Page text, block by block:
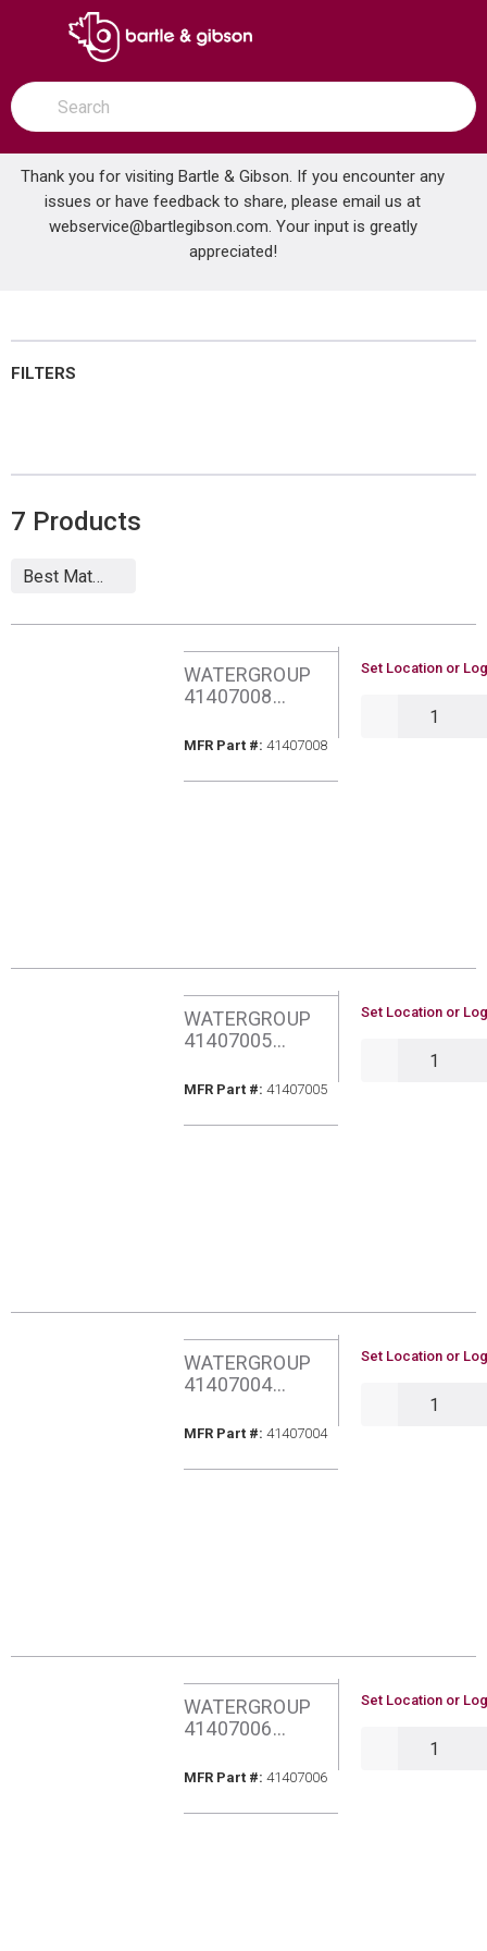
SKIP TO MAIN CONTENT
open menu
Site Search
submit search
Thank you for visiting Bartle & Gibson. If you encounter any
issues or have feedback to share, please email us at
webservice@bartlegibson.com. Your input is greatly
appreciated!
Home ... Filtration
FILTERS
7 Products
WATERGROUP
41407008
RO MEMBRANE
MFR Part #: MFR Part #
41407008
U/M
Set Location or
WATERGROUP
41407005
UF HLLW FBR
MFR Part #: MFR Part #
41407005
U/M
Set Location or
WATERGROUP
41407004
GAC CARBON
MFR Part #: MFR Part #
41407004
U/M
Set Location or
WATERGROUP
41407006
50MIC CARBON
MFR Part #: MFR Part #
41407006
U/M
Set Location or